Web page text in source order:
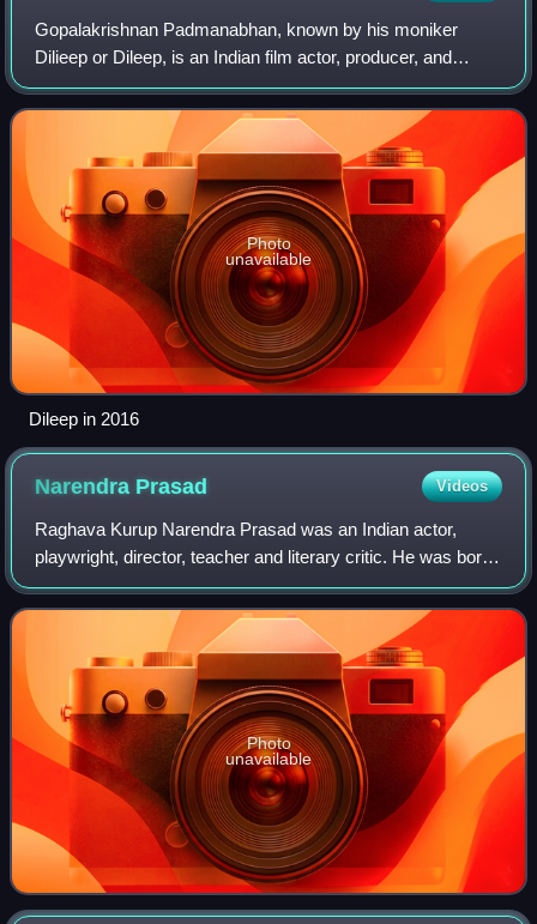
Gopalakrishnan Padmanabhan, known by his moniker
Dilieep or Dileep, is an Indian film actor, producer, and
entrepreneur who predominantly works in the Malayalam
cinema. He has acted in over 150 films
Photo
unavailable
Dileep in 2016
Narendra Prasad Videos
Raghava Kurup Narendra Prasad was an Indian actor,
playwright, director, teacher and literary critic. He was born
at Mavelikkara in the erstwhile Kingdom of Travancore.
Appreciated for his body langua
Photo
unavailable